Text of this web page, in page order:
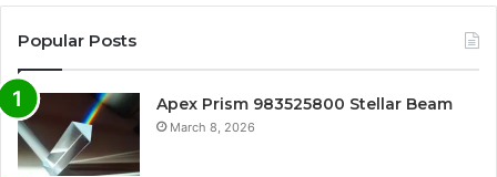
Popular Posts
Apex Prism 983525800 Stellar Beam
March 8, 2026